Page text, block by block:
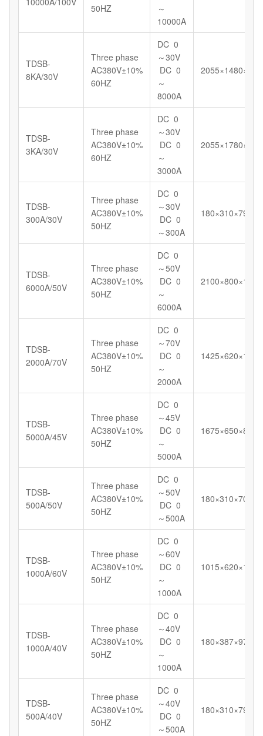
50HZ
～
10000A
TDSB-
8KA/30V
Three phase
AC380V±10%
60HZ
DC 0
～30V
DC 0
～
8000A
TDSB-
3KA/30V
Three phase
AC380V±10%
60HZ
DC 0
～30V
DC 0
～
3000A
TDSB-
300A/30V
Three phase
AC380V±10%
50HZ
DC 0
～30V
DC 0
～300A
180×310×799
TDSB-
6000A/50V
Three phase
AC380V±10%
50HZ
DC 0
～50V
DC 0
～
6000A
2100×800×1180
TDSB-
2000A/70V
Three phase
AC380V±10%
50HZ
DC 0
～70V
DC 0
～
2000A
1425×620×1098
TDSB-
5000A/45V
Three phase
AC380V±10%
50HZ
DC 0
～45V
DC 0
～
5000A
1675×650×898
TDSB-
500A/50V
Three phase
AC380V±10%
50HZ
DC 0
～50V
DC 0
～500A
180×310×700
TDSB-
1000A/60V
Three phase
AC380V±10%
50HZ
DC 0
～60V
DC 0
～
1000A
1015×620×1098
TDSB-
1000A/40V
Three phase
AC380V±10%
50HZ
DC 0
～40V
DC 0
～
1000A
180×387×972
TDSB-
500A/40V
Three phase
AC380V±10%
50HZ
DC 0
～40V
DC 0
～500A
180×310×799